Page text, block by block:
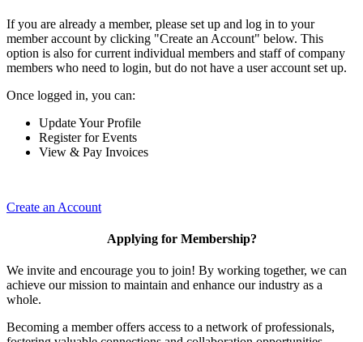
If you are already a member, please set up and log in to your
member account by clicking "Create an Account" below. This
option is also for current individual members and staff of company
members who need to login, but do not have a user account set up.
Once logged in, you can:
Update Your Profile
Register for Events
View & Pay Invoices
Create an Account
Applying for Membership?
We invite and encourage you to join! By working together, we can
achieve our mission to maintain and enhance our industry as a
whole.
Becoming a member offers access to a network of professionals,